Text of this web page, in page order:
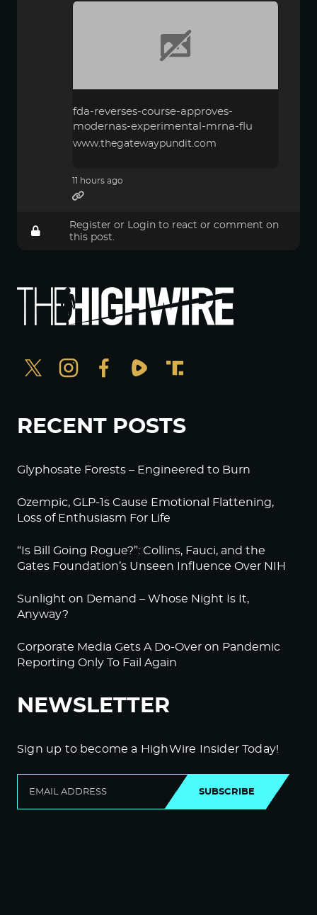
fda-reverses-course-approves-
modernas-experimental-mrna-flu
www.thegatewaypundit.com
11 hours ago
Register or Login to react or comment on
this post.
RECENT POSTS
Glyphosate Forests – Engineered to Burn
Ozempic, GLP-1s Cause Emotional Flattening,
Loss of Enthusiasm For Life
“Is Bill Going Rogue?”: Collins, Fauci, and the
Gates Foundation’s Unseen Influence Over NIH
Sunlight on Demand – Whose Night Is It,
Anyway?
Corporate Media Gets A Do-Over on Pandemic
Reporting Only To Fail Again
NEWSLETTER
Sign up to become a HighWire Insider Today!
SUBSCRIBE